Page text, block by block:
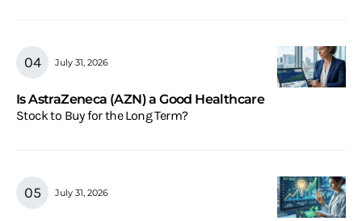
July 31, 2026
Is AstraZeneca (AZN) a Good Healthcare
Stock to Buy for the Long Term?
July 31, 2026